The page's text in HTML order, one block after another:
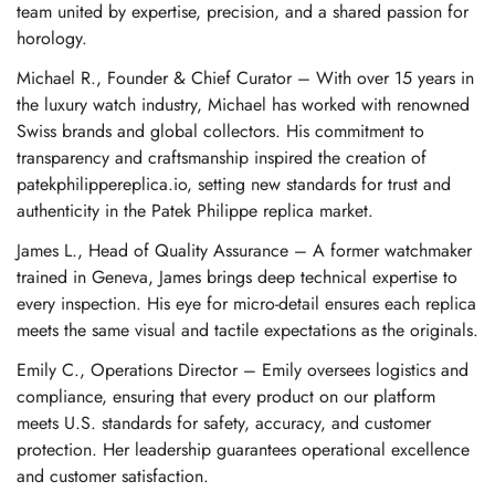
team united by expertise, precision, and a shared passion for
horology.
Michael R., Founder & Chief Curator – With over 15 years in
the luxury watch industry, Michael has worked with renowned
Swiss brands and global collectors. His commitment to
transparency and craftsmanship inspired the creation of
patekphilippereplica.io, setting new standards for trust and
authenticity in the Patek Philippe replica market.
James L., Head of Quality Assurance – A former watchmaker
trained in Geneva, James brings deep technical expertise to
every inspection. His eye for micro-detail ensures each replica
meets the same visual and tactile expectations as the originals.
Emily C., Operations Director – Emily oversees logistics and
compliance, ensuring that every product on our platform
meets U.S. standards for safety, accuracy, and customer
protection. Her leadership guarantees operational excellence
and customer satisfaction.